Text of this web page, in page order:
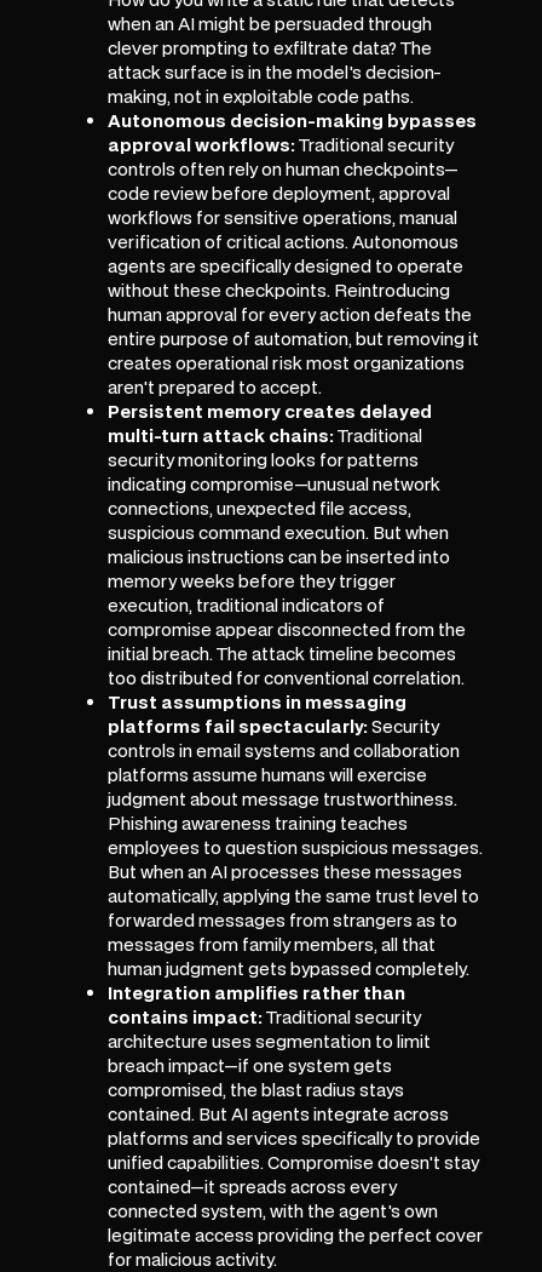
when an AI might be persuaded through
clever prompting to exfiltrate data? The
attack surface is in the model's decision-
making, not in exploitable code paths.
Autonomous decision-making bypasses
approval workflows:Traditional security
controls often rely on human checkpoints—
code review before deployment, approval
workflows for sensitive operations, manual
verification of critical actions. Autonomous
agents are specifically designed to operate
without these checkpoints. Reintroducing
human approval for every action defeats the
entire purpose of automation, but removing it
creates operational risk most organizations
aren't prepared to accept.
Persistent memory creates delayed
multi-turn attack chains:Traditional
security monitoring looks for patterns
indicating compromise—unusual network
connections, unexpected file access,
suspicious command execution. But when
malicious instructions can be inserted into
memory weeks before they trigger
execution, traditional indicators of
compromise appear disconnected from the
initial breach. The attack timeline becomes
too distributed for conventional correlation.
Trust assumptions in messaging
platforms fail spectacularly:Security
controls in email systems and collaboration
platforms assume humans will exercise
judgment about message trustworthiness.
Phishing awareness training teaches
employees to question suspicious messages.
But when an AI processes these messages
automatically, applying the same trust level to
forwarded messages from strangers as to
messages from family members, all that
human judgment gets bypassed completely.
Integration amplifies rather than
contains impact:Traditional security
architecture uses segmentation to limit
breach impact—if one system gets
compromised, the blast radius stays
contained. But AI agents integrate across
platforms and services specifically to provide
unified capabilities. Compromise doesn't stay
contained—it spreads across every
connected system, with the agent's own
legitimate access providing the perfect cover
for malicious activity.